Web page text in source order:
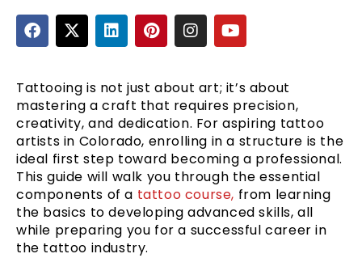
F
a
c
b
o
o
k
X
-
t
i
t
t
e
r
L
i
n
e
d
i
n
P
i
n
e
r
e
s
t
I
n
s
a
g
r
a
m
Y
o
u
u
b
e
Tattooing is not just about art; it’s about
mastering a craft that requires precision,
creativity, and dedication. For aspiring tattoo
artists in Colorado, enrolling in a structure is the
ideal first step toward becoming a professional.
This guide will walk you through the essential
components of a tattoo course, from learning
the basics to developing advanced skills, all
while preparing you for a successful career in
the tattoo industry.